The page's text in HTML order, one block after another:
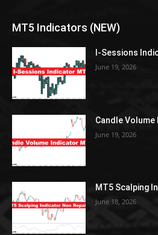
MT5 Indicators (NEW)
I-Sessions
June 19, 2026
Candle
June 19, 2026
MT5 Scalping
June 18, 2026